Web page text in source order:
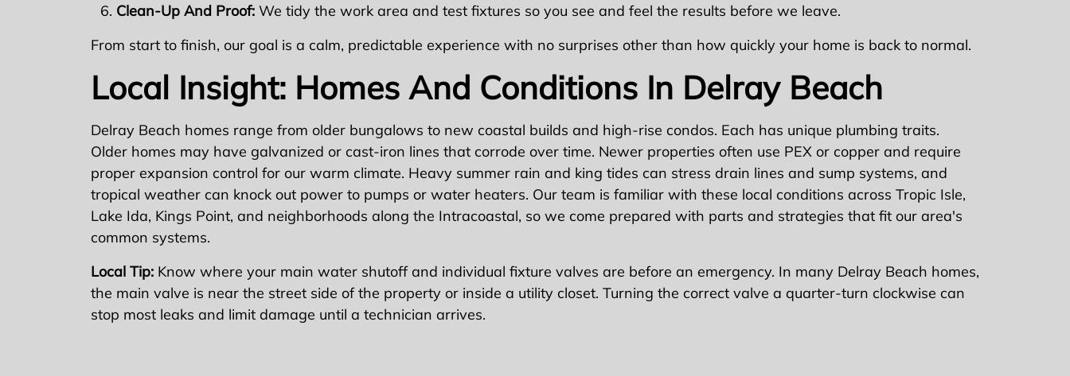
Clean-Up And Proof: We tidy the work area and test fixtures so you see and feel the results before we leave.
From start to finish, our goal is a calm, predictable experience with no surprises other than how quickly your home is back to normal.
Local Insight: Homes And Conditions In Delray Beach
Delray Beach homes range from older bungalows to new coastal builds and high-rise condos. Each has unique plumbing traits.
Older homes may have galvanized or cast-iron lines that corrode over time. Newer properties often use PEX or copper and require
proper expansion control for our warm climate. Heavy summer rain and king tides can stress drain lines and sump systems, and
tropical weather can knock out power to pumps or water heaters. Our team is familiar with these local conditions across Tropic Isle,
Lake Ida, Kings Point, and neighborhoods along the Intracoastal, so we come prepared with parts and strategies that fit our area's
common systems.
Local Tip: Know where your main water shutoff and individual fixture valves are before an emergency. In many Delray Beach homes,
the main valve is near the street side of the property or inside a utility closet. Turning the correct valve a quarter-turn clockwise can
stop most leaks and limit damage until a technician arrives.